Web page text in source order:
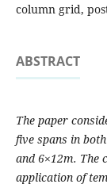
column grid,
ABSTRACT
The paper
five spans in
and 6×12m. The
application of